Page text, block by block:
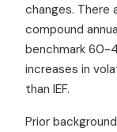
changes.
compound
benchmark 60-
increases in
than IEF.
Prior